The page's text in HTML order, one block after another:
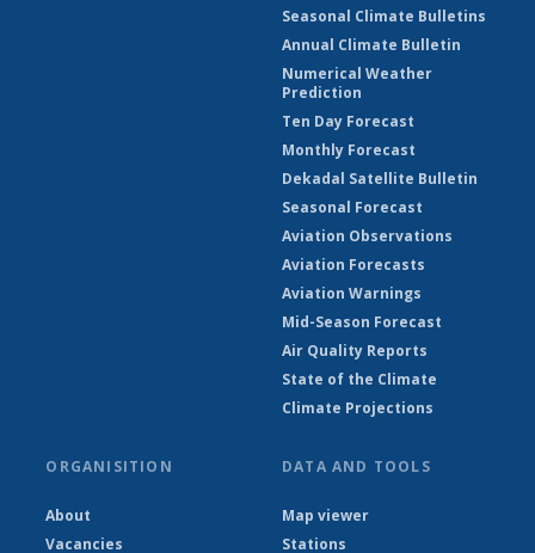
Seasonal Climate Bulletins
Annual Climate Bulletin
Numerical Weather
Prediction
Ten Day Forecast
Monthly Forecast
Dekadal Satellite Bulletin
Seasonal Forecast
Aviation Observations
Aviation Forecasts
Aviation Warnings
Mid-Season Forecast
Air Quality Reports
State of the Climate
Climate Projections
ORGANISITION
About
Vacancies
DATA AND TOOLS
Map viewer
Stations